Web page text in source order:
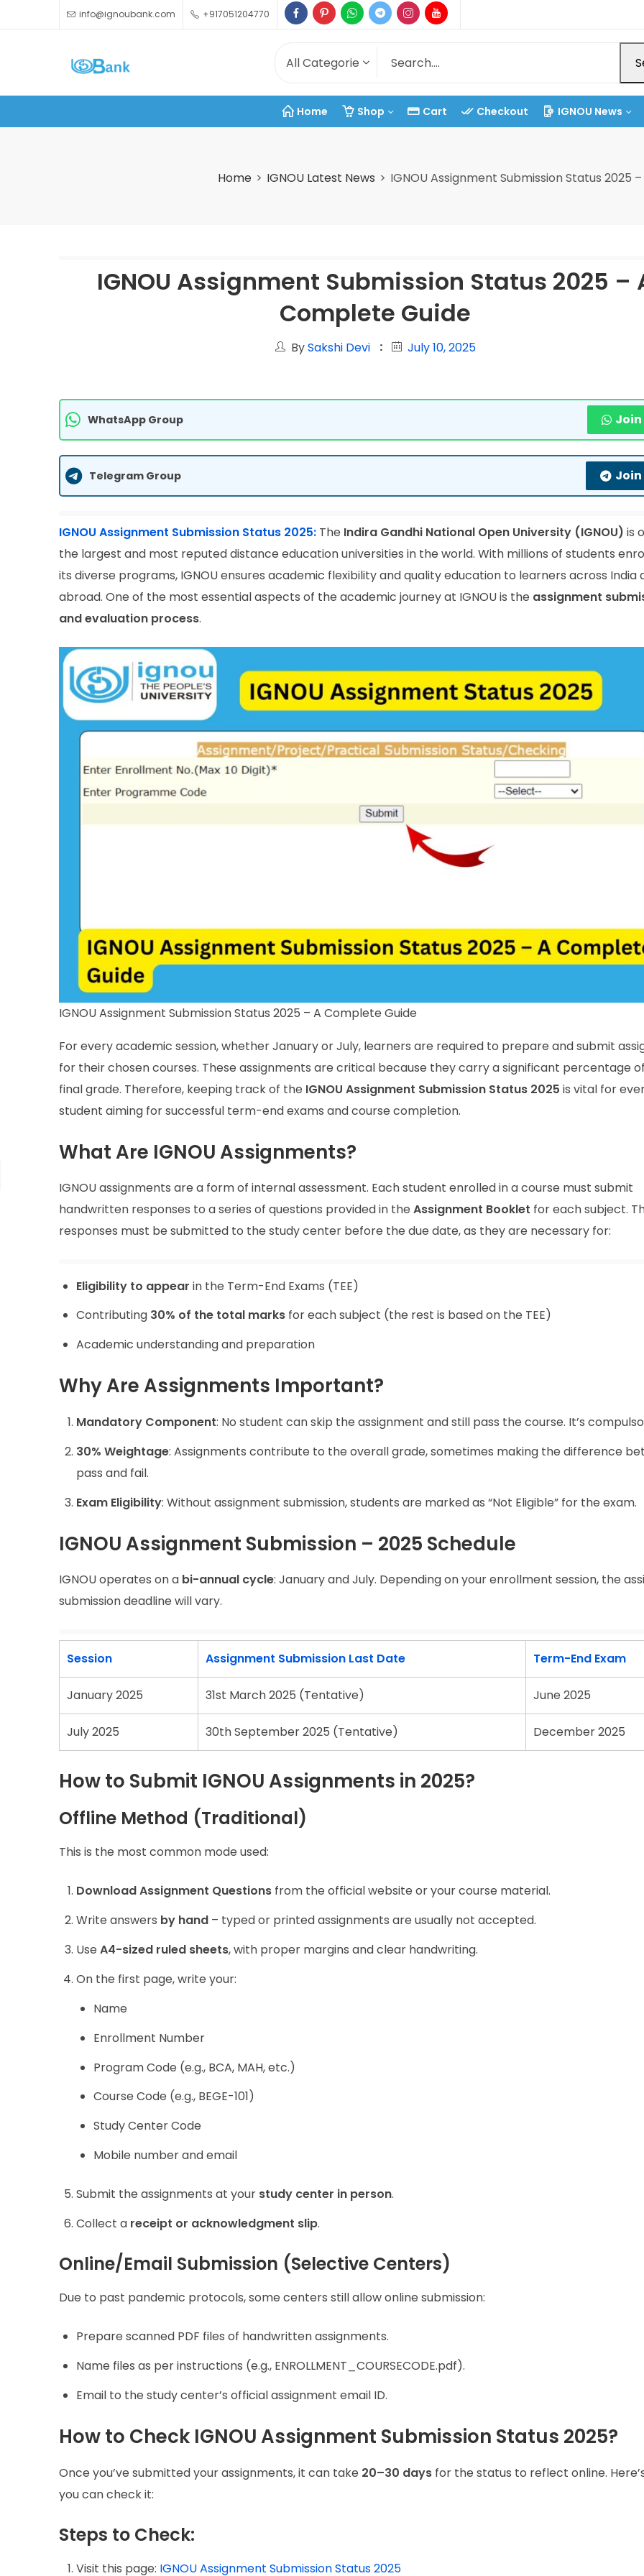
info@ignoubank.com +917051204770
Home Shop Cart Checkout IGNOU News
Home IGNOU Latest News IGNOU Assignment Submission Status 2025
IGNOU Assignment Submission Status 2025 –
Complete Guide
BySakshi Devi July 10, 2025
WhatsApp Group Join
Telegram Group Join
IGNOU Assignment Submission Status 2025: The Indira Gandhi National Open University (IGNOU) is
the largest and most reputed distance education universities in the world. With millions of students
its diverse programs, IGNOU ensures academic flexibility and quality education to learners across India
abroad. One of the most essential aspects of the academic journey at IGNOU is the assignment
and evaluation process.
IGNOU Assignment Submission Status 2025 – A Complete Guide
For every academic session, whether January or July, learners are required to prepare and submit
for their chosen courses. These assignments are critical because they carry a significant percentage
final grade. Therefore, keeping track of the IGNOU Assignment Submission Status 2025 is vital for
student aiming for successful term-end exams and course completion.
What Are IGNOU Assignments?
IGNOU assignments are a form of internal assessment. Each student enrolled in a course must submit
handwritten responses to a series of questions provided in the Assignment Booklet for each subject.
responses must be submitted to the study center before the due date, as they are necessary for:
Eligibility to appear in the Term-End Exams (TEE)
Contributing 30% of the total marks for each subject (the rest is based on the TEE)
Academic understanding and preparation
Why Are Assignments Important?
Mandatory Component: No student can skip the assignment and still pass the course. It’s
30% Weightage: Assignments contribute to the overall grade, sometimes making the difference
pass and fail.
Exam Eligibility: Without assignment submission, students are marked as “Not Eligible” for the exam.
IGNOU Assignment Submission – 2025 Schedule
IGNOU operates on a bi-annual cycle: January and July. Depending on your enrollment session, the
submission deadline will vary.
Session Assignment Submission Last Date Term-End Exam
January 2025 31st March 2025 (Tentative) June 2025
July 2025 30th September 2025 (Tentative) December 2025
How to Submit IGNOU Assignments in 2025?
Offline Method (Traditional)
This is the most common mode used:
Download Assignment Questions from the official website or your course material.
Write answers by hand – typed or printed assignments are usually not accepted.
Use A4-sized ruled sheets, with proper margins and clear handwriting.
On the first page, write your:
Name
Enrollment Number
Program Code (e.g., BCA, MAH, etc.)
Course Code (e.g., BEGE-101)
Study Center Code
Mobile number and email
Submit the assignments at your study center in person.
Collect a receipt or acknowledgment slip.
Online/Email Submission (Selective Centers)
Due to past pandemic protocols, some centers still allow online submission:
Prepare scanned PDF files of handwritten assignments.
Name files as per instructions (e.g., ENROLLMENT_COURSECODE.pdf).
Email to the study center’s official assignment email ID.
How to Check IGNOU Assignment Submission Status 2025?
Once you’ve submitted your assignments, it can take 20–30 days for the status to reflect online.
you can check it:
Steps to Check:
Visit this page: IGNOU Assignment Submission Status 2025